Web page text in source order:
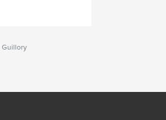
Guillory